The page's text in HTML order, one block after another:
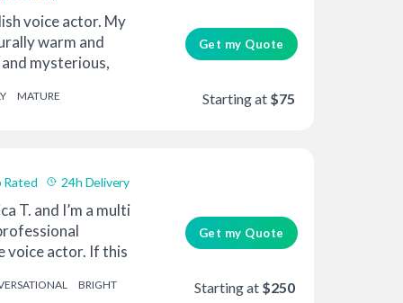
voice actor. My
warm and
mysterious,
MATURE
Get my Quote
Starting at $75
Rated 24h Delivery
T. and I’m a multi
voice actor. If this
BRIGHT
Get my Quote
Starting at $250